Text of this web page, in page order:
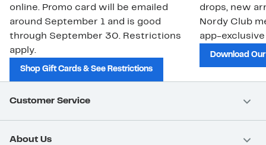
online. Promo card will be emailed
around September 1 and is good
through September 30. Restrictions
apply.
Shop Gift Cards & See Restrictions
drops, new
Nordy Club
app-
Download
Customer Service
About Us